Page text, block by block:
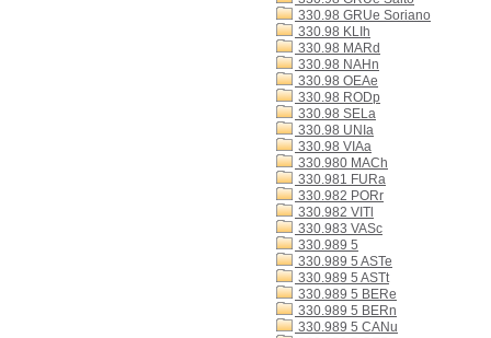
330.98 GRUe Soriano
330.98 KLIh
330.98 MARd
330.98 NAHn
330.98 OEAe
330.98 RODp
330.98 SELa
330.98 UNIa
330.98 VIAa
330.980 MACh
330.981 FURa
330.982 PORr
330.982 VITl
330.983 VASc
330.989 5
330.989 5 ASTe
330.989 5 ASTt
330.989 5 BERe
330.989 5 BERn
330.989 5 CANu